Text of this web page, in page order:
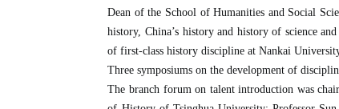
Dean of the School of Humanities and Social
history, China’s history and history of science
of first-class history discipline at Nankai
Three symposiums on the development of
The branch forum on talent introduction was